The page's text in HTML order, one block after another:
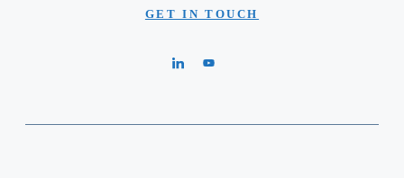
GET IN TOUCH